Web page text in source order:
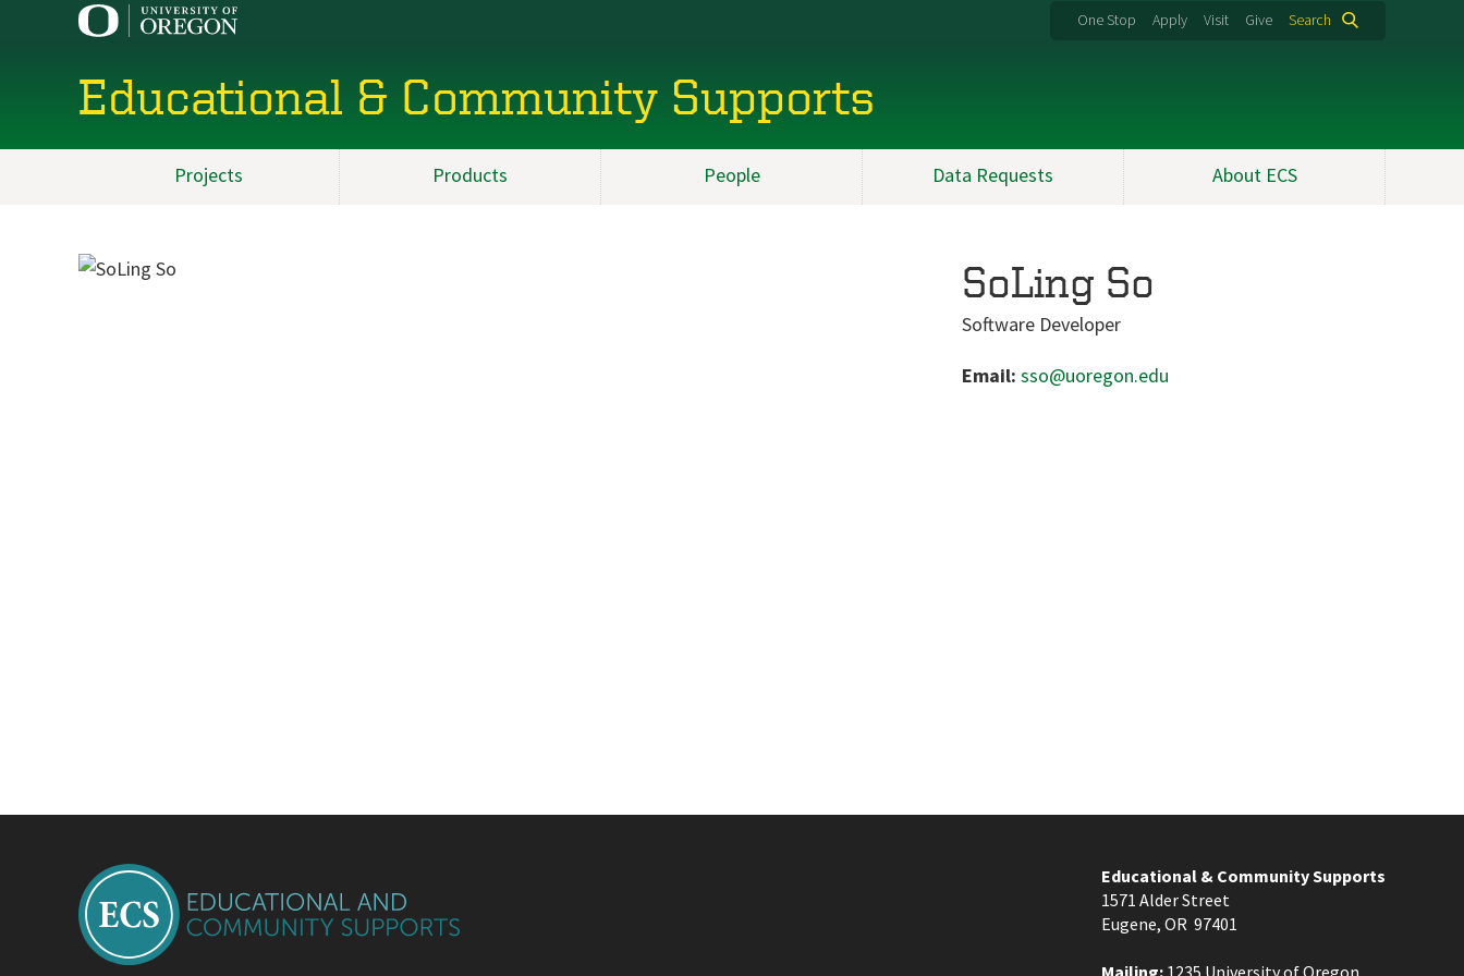
One Stop Apply Visit Give Search
Educational & Community Supports
Projects Products People Data Requests About ECS
SoLing So
Software Developer
Email: sso@uoregon.edu
Educational & Community Supports
1571 Alder Street
Eugene, OR 97401
Mailing: 1235 University of Oregon